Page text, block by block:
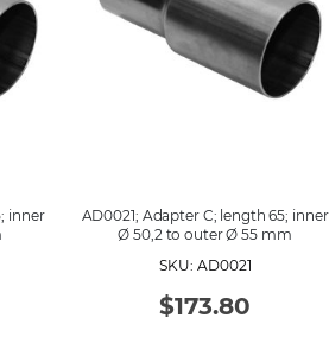
inner
AD0021; Adapter C; length 65; inner
Ø 50,2 to outer Ø 55 mm
SKU: AD0021
$173.80